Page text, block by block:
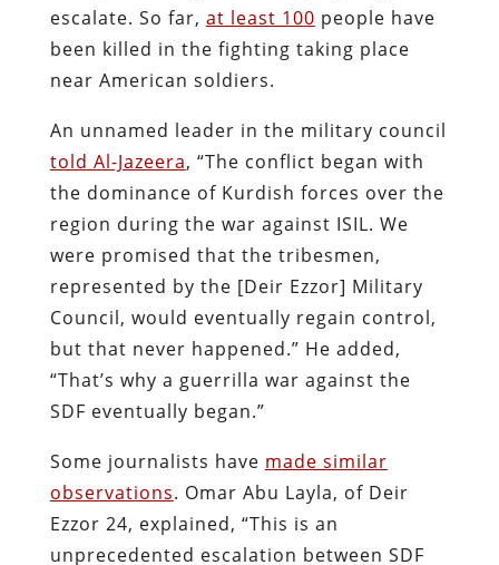
escalate. So far, at least 100 people have
been killed in the fighting taking place
near American soldiers.
An unnamed leader in the military council
told Al-Jazeera, “The conflict began with
the dominance of Kurdish forces over the
region during the war against ISIL. We
were promised that the tribesmen,
represented by the [Deir Ezzor] Military
Council, would eventually regain control,
but that never happened.” He added,
“That’s why a guerrilla war against the
SDF eventually began.”
Some journalists have made similar
observations. Omar Abu Layla, of Deir
Ezzor 24, explained, “This is an
unprecedented escalation between SDF